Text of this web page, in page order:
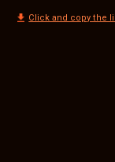
Click and copy the